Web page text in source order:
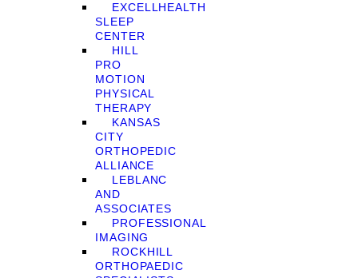
EXCELLHEALTH
SLEEP
CENTER
HILL
PRO
MOTION
PHYSICAL
THERAPY
KANSAS
CITY
ORTHOPEDIC
ALLIANCE
LEBLANC
AND
ASSOCIATES
PROFESSIONAL
IMAGING
ROCKHILL
ORTHOPAEDIC